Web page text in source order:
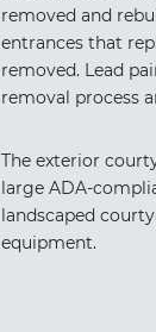
removed and
entrances that
removed. Lead
removal process
The exterior
large ADA-
landscaped
equipment.